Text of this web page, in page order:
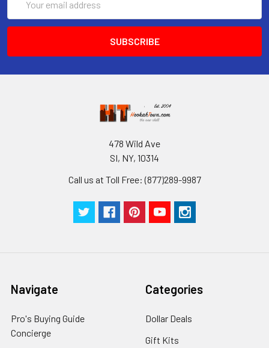
Address
478 Wild Ave
SI, NY, 10314
Call us at Toll Free: (877)289-9987
Navigate
Pro's Buying Guide
Concierge
Categories
Dollar Deals
Gift Kits